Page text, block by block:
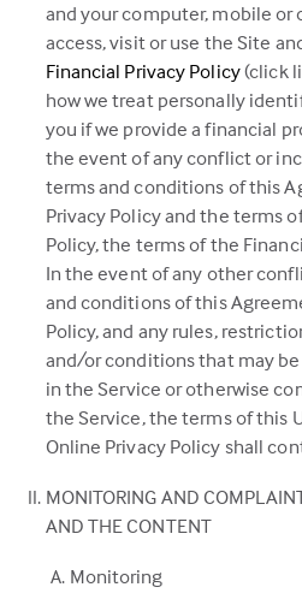
and your computer, mobile or
access, visit or use the Site
Financial Privacy Policy(this
link
opens
in
a
new
tab)
(click
how we treat personally
you if we provide a financial
the event of any conflict or
terms and conditions of this
Privacy Policy and the terms
Policy, the terms of the
In the event of any other
and conditions of this
Policy, and any rules,
and/or conditions that may
in the Service or otherwise
the Service, the terms of this
Online Privacy Policy shall
MONITORING AND
AND THE CONTENT
Monitoring